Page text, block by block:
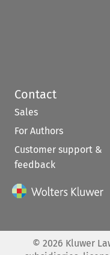
Contact
Sales
For Authors
Customer support &
feedback
© 2026 Kluwer